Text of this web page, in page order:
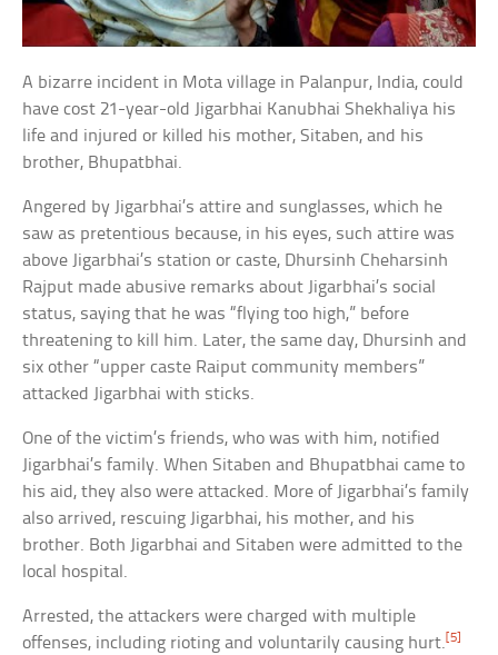
A bizarre incident in Mota village in Palanpur, India, could
have cost 21-year-old Jigarbhai Kanubhai Shekhaliya his
life and injured or killed his mother, Sitaben, and his
brother, Bhupatbhai.
Angered by Jigarbhai’s attire and sunglasses, which he
saw as pretentious because, in his eyes, such attire was
above Jigarbhai’s station or caste, Dhursinh Cheharsinh
Rajput made abusive remarks about Jigarbhai’s social
status, saying that he was “flying too high,” before
threatening to kill him. Later, the same day, Dhursinh and
six other “upper caste Raiput community members”
attacked Jigarbhai with sticks.
One of the victim’s friends, who was with him, notified
Jigarbhai’s family. When Sitaben and Bhupatbhai came to
his aid, they also were attacked. More of Jigarbhai’s family
also arrived, rescuing Jigarbhai, his mother, and his
brother. Both Jigarbhai and Sitaben were admitted to the
local hospital.
Arrested, the attackers were charged with multiple
offenses, including rioting and voluntarily causing hurt. [5]